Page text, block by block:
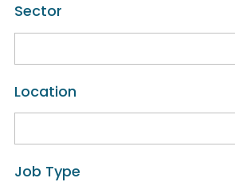
Sector
Location
Job Type